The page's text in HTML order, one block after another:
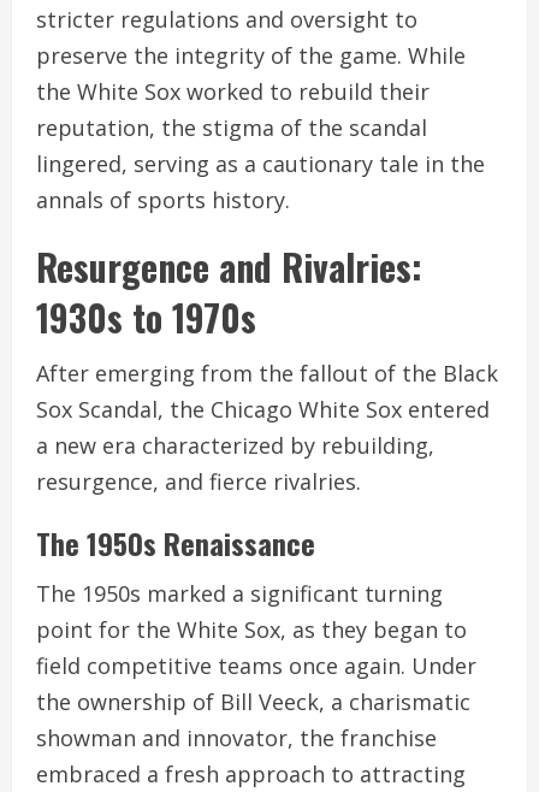
stricter regulations and oversight to
preserve the integrity of the game. While
the White Sox worked to rebuild their
reputation, the stigma of the scandal
lingered, serving as a cautionary tale in the
annals of sports history.
Resurgence and Rivalries:
1930s to 1970s
After emerging from the fallout of the Black
Sox Scandal, the Chicago White Sox entered
a new era characterized by rebuilding,
resurgence, and fierce rivalries.
The 1950s Renaissance
The 1950s marked a significant turning
point for the White Sox, as they began to
field competitive teams once again. Under
the ownership of Bill Veeck, a charismatic
showman and innovator, the franchise
embraced a fresh approach to attracting